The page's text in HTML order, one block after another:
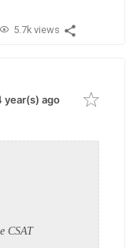
5.7k views
year(s) ago
CSAT